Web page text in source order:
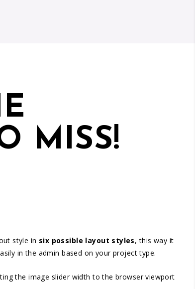
MISS!
style in six possible layout styles, this way it
in the admin based on your project type.
the image slider width to the browser viewport